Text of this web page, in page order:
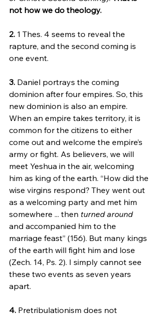
not how we do theology.
2. 1 Thes. 4 seems to reveal the
rapture, and the second coming is
one event.
3. Daniel portrays the coming
dominion after four empires. So, this
new dominion is also an empire.
When an empire takes territory, it is
common for the citizens to either
come out and welcome the empire’s
army or fight. As believers, we will
meet Yeshua in the air, welcoming
him as king of the earth. “How did the
wise virgins respond? They went out
as a welcoming party and met him
somewhere ... then turned around
and accompanied him to the
marriage feast” (156). But many kings
of the earth will fight him and lose
(Zech. 14, Ps. 2). I simply cannot see
these two events as seven years
apart.
4. Pretribulationism does not